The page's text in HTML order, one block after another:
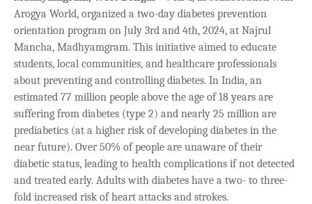
Arogya World, organized a two-day diabetes prevention
orientation program on July 3rd and 4th, 2024, at Najrul
Mancha, Madhyamgram. This initiative aimed to educate
students, local communities, and healthcare professionals
about preventing and controlling diabetes. In India, an
estimated 77 million people above the age of 18 years are
suffering from diabetes (type 2) and nearly 25 million are
prediabetics (at a higher risk of developing diabetes in the
near future). Over 50% of people are unaware of their
diabetic status, leading to health complications if not detected
and treated early. Adults with diabetes have a two- to three-
fold increased risk of heart attacks and strokes.